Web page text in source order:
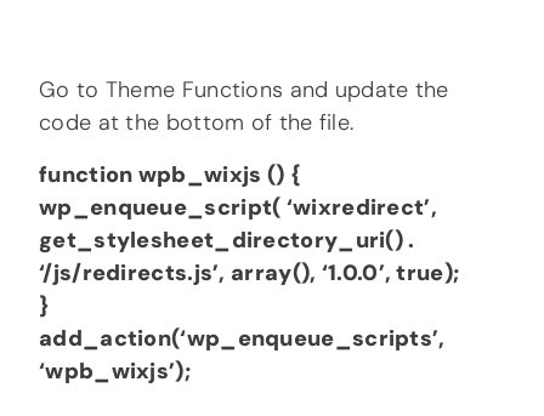
Go to Theme Functions and update the
code at the bottom of the file.
function wpb_wixjs () {
wp_enqueue_script( ‘wixredirect’,
get_stylesheet_directory_uri() .
‘/js/redirects.js’, array(), ‘1.0.0’, true);
}
add_action(‘wp_enqueue_scripts’,
‘wpb_wixjs’);